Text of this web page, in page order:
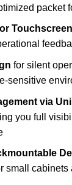
packet
Touchscreen
for silent
sensitive
via
you full
small cabinets